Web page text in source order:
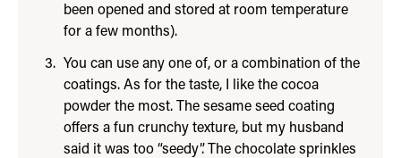
been opened and stored at room temperature
for a few months).
You can use any one of, or a combination of the
coatings. As for the taste, I like the cocoa
powder the most. The sesame seed coating
offers a fun crunchy texture, but my husband
said it was too “seedy”. The chocolate sprinkles